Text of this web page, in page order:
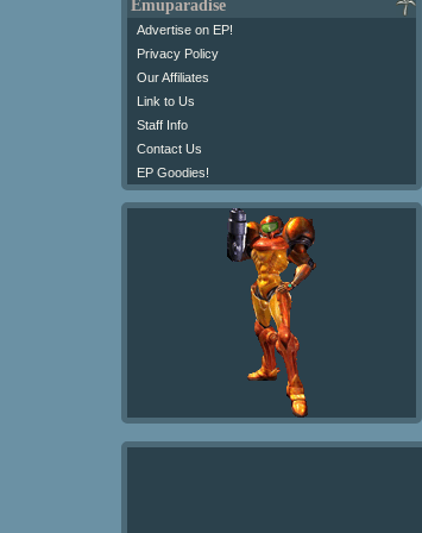
Emuparadise
Advertise on EP!
Privacy Policy
Our Affiliates
Link to Us
Staff Info
Contact Us
EP Goodies!